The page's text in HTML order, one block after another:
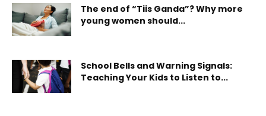
The end of “Tiis Ganda”? Why more
young women should...
School Bells and Warning Signals:
Teaching Your Kids to Listen to...